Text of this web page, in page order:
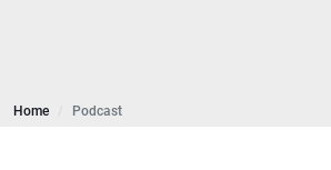
Home Podcast